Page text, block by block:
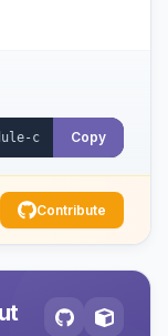
Copy
Contribute